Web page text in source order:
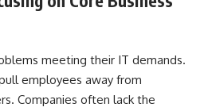
meeting their IT demands.
employees away from
Companies often lack the